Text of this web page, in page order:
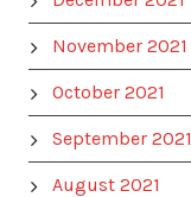
November 2021
October 2021
September 2021
August 2021